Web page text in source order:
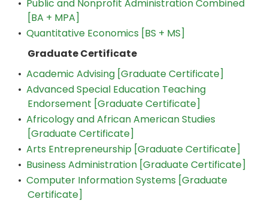
• Public and Nonprofit Administration Combined
[BA + MPA]
• Quantitative Economics [BS + MS]
Graduate Certificate
• Academic Advising [Graduate Certificate]
• Advanced Special Education Teaching
Endorsement [Graduate Certificate]
• Africology and African American Studies
[Graduate Certificate]
• Arts Entrepreneurship [Graduate Certificate]
• Business Administration [Graduate Certificate]
• Computer Information Systems [Graduate
Certificate]